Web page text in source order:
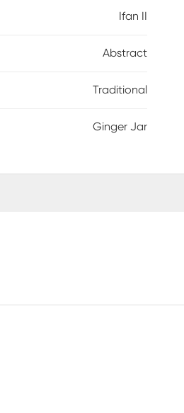
Ifan II
Abstract
Traditional
Ginger Jar